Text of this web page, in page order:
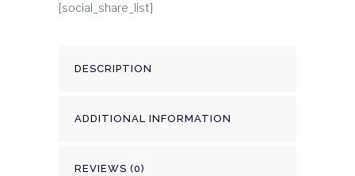
[social_share_list]
DESCRIPTION
ADDITIONAL INFORMATION
REVIEWS (0)